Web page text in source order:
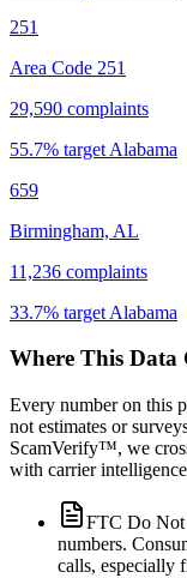
251
Area Code 251
29,590 complaints
55.7% target Alabama
659
Birmingham, AL
11,236 complaints
33.7% target Alabama
Where This Data
Every number on this
not estimates or
ScamVerify™, we
with carrier
FTC Do
numbers.
calls, especially